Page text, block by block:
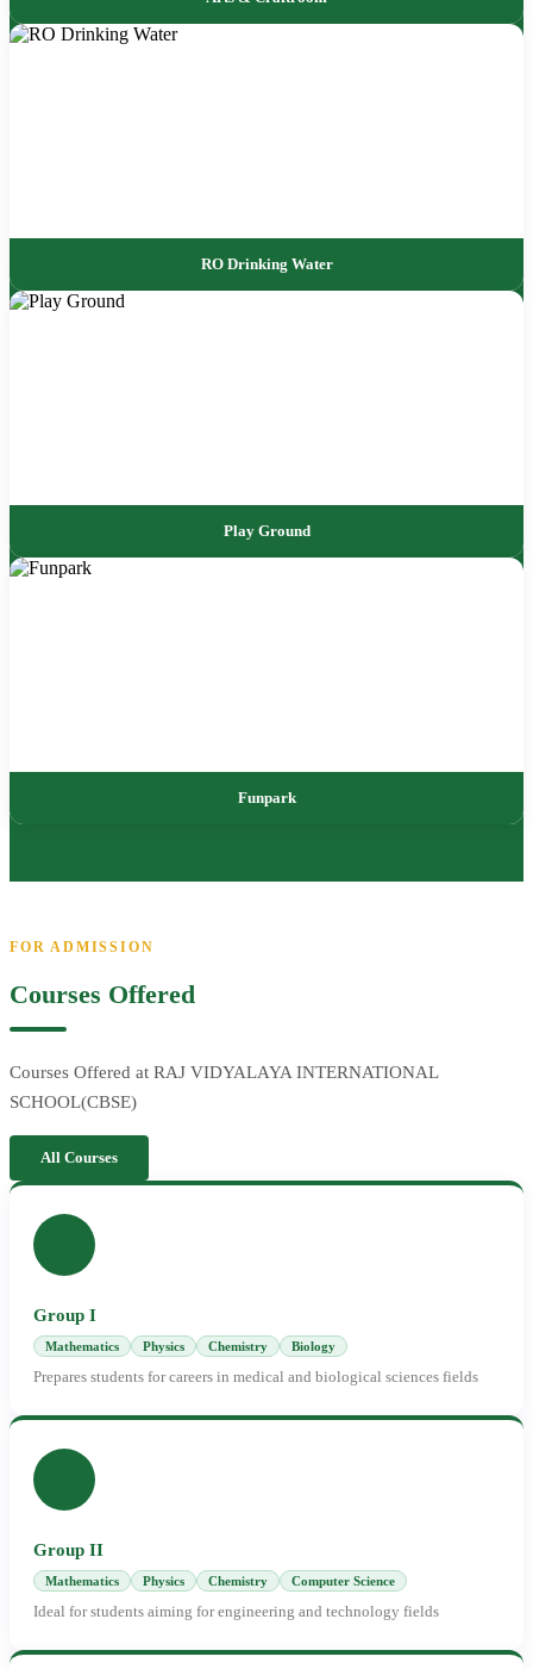
RO Drinking Water
Play Ground
Funpark
FOR ADMISSION
Courses Offered
Courses Offered at RAJ VIDYALAYA INTERNATIONAL
SCHOOL(CBSE)
All Courses
Group I
Mathematics Physics Chemistry Biology
Prepares students for careers in medical and biological sciences fields
Group II
Mathematics Physics Chemistry Computer Science
Ideal for students aiming for engineering and technology fields